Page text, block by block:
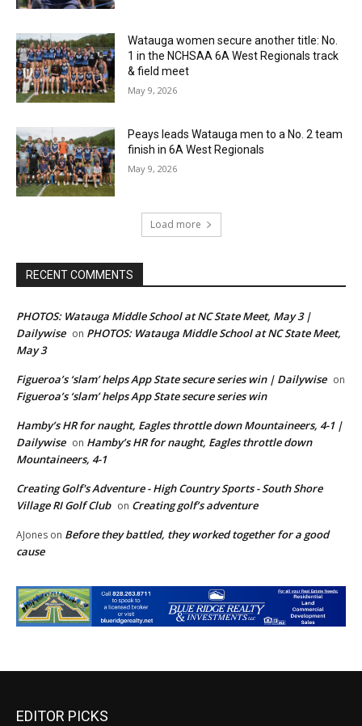
Watauga women secure another title: No.
1 in the NCHSAA 6A West Regionals track
& field meet
May 9, 2026
Peays leads Watauga men to a No. 2 team
finish in 6A West Regionals
May 9, 2026
Load more
RECENT COMMENTS
PHOTOS: Watauga Middle School at NC State Meet, May 3 |
Dailywise on PHOTOS: Watauga Middle School at NC State Meet,
May 3
Figueroa’s ‘slam’ helps App State secure series win | Dailywise on
Figueroa’s ‘slam’ helps App State secure series win
Hamby’s HR for naught, Eagles throttle down Mountaineers, 4-1 |
Dailywise on Hamby’s HR for naught, Eagles throttle down
Mountaineers, 4-1
Creating Golf's Adventure - High Country Sports - South Shore
Village RI Golf Club on Creating golf’s adventure
AJones on Before they battled, they worked together for a good
cause
EDITOR PICKS